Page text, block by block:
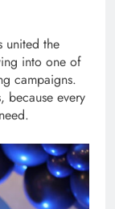
united the
into one of
campaigns.
because every